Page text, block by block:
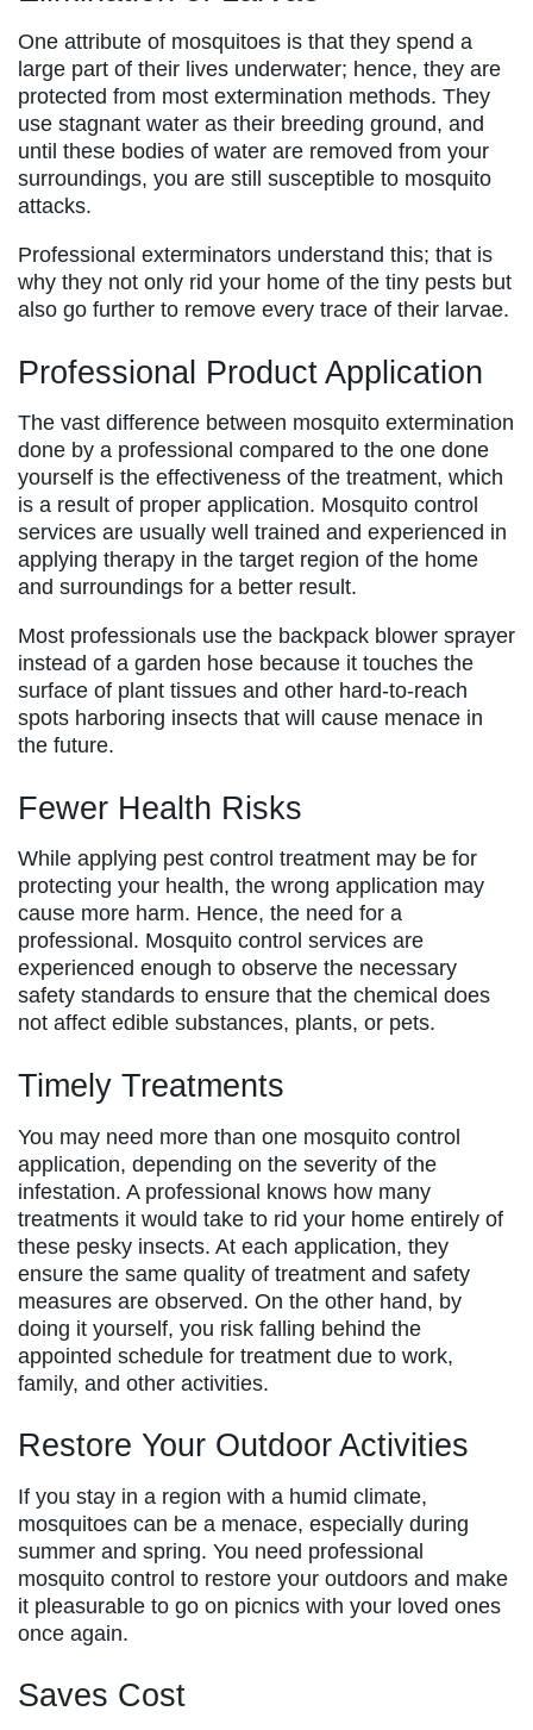
One attribute of mosquitoes is that they spend a
large part of their lives underwater; hence, they are
protected from most extermination methods. They
use stagnant water as their breeding ground, and
until these bodies of water are removed from your
surroundings, you are still susceptible to mosquito
attacks.
Professional exterminators understand this; that is
why they not only rid your home of the tiny pests but
also go further to remove every trace of their larvae.
Professional Product Application
The vast difference between mosquito extermination
done by a professional compared to the one done
yourself is the effectiveness of the treatment, which
is a result of proper application. Mosquito control
services are usually well trained and experienced in
applying therapy in the target region of the home
and surroundings for a better result.
Most professionals use the backpack blower sprayer
instead of a garden hose because it touches the
surface of plant tissues and other hard-to-reach
spots harboring insects that will cause menace in
the future.
Fewer Health Risks
While applying pest control treatment may be for
protecting your health, the wrong application may
cause more harm. Hence, the need for a
professional. Mosquito control services are
experienced enough to observe the necessary
safety standards to ensure that the chemical does
not affect edible substances, plants, or pets.
Timely Treatments
You may need more than one mosquito control
application, depending on the severity of the
infestation. A professional knows how many
treatments it would take to rid your home entirely of
these pesky insects. At each application, they
ensure the same quality of treatment and safety
measures are observed. On the other hand, by
doing it yourself, you risk falling behind the
appointed schedule for treatment due to work,
family, and other activities.
Restore Your Outdoor Activities
If you stay in a region with a humid climate,
mosquitoes can be a menace, especially during
summer and spring. You need professional
mosquito control to restore your outdoors and make
it pleasurable to go on picnics with your loved ones
once again.
Saves Cost